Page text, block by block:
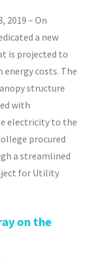
2019 – On
a new
is projected to
costs. The
structure
with
electricity to the
procured
a streamlined
for Utility
on the